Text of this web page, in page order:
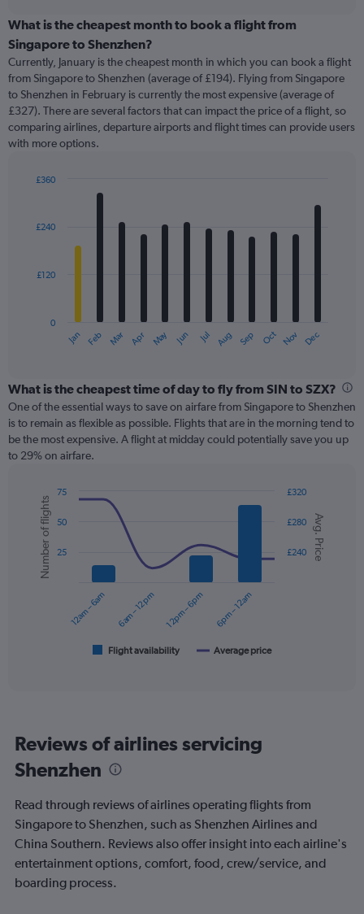
categories.
Range:
91
categories.
The
chart
has
1
Y
displaying
What is the cheapest month to book a flight from
Singapore to Shenzhen?
Currently, January is the cheapest month in which you can book a flight
from Singapore to Shenzhen (average of £194). Flying from Singapore
to Shenzhen in February is currently the most expensive (average of
£327). There are several factors that can impact the price of a flight, so
comparing airlines, departure airports and flight times can provide users
with more options.
with
12
The
categories.
Range:
12
categories.
The
axis
displaying
values.
Range:
Jan Feb Mar Apr May Jun Jul Aug Sep Oct Nov Dec
0
£120
£240
£360
What is the cheapest time of day to fly from SIN to SZX?
One of the essential ways to save on airfare from Singapore to Shenzhen
is to remain as flexible as possible. Flights that are in the morning tend to
be the most expensive. A flight at midday could potentially save you up
to 29% on airfare.
Combination
chart
with
data
series.
6
categories.
The
has
2
Y
axes
displaying
Avg.
Chart
graphic.
Avg. Price
Number of flights
Flight availability Average price
12am – 6am 6am – 12pm 12pm – 6pm 6pm – 12am
£240
£280
£320
25
50
75
Reviews of airlines servicing
Shenzhen
Read through reviews of airlines operating flights from
Singapore to Shenzhen, such as Shenzhen Airlines and
China Southern. Reviews also offer insight into each airline's
entertainment options, comfort, food, crew/service, and
boarding process.